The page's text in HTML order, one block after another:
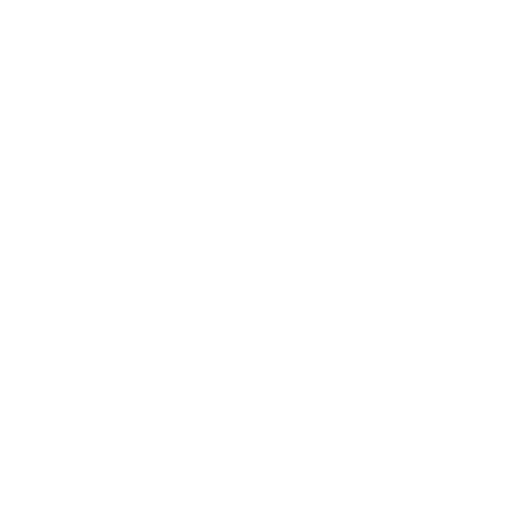
Gift Wrap
Gift Wrap
Sheet